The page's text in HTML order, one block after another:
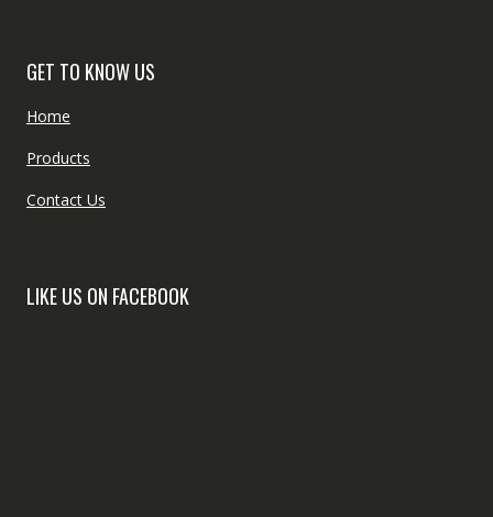
GET TO KNOW US
Home
Products
Contact Us
LIKE US ON FACEBOOK